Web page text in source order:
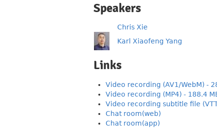
Speakers
Chris Xie
Karl Xiaofeng Yang
Links
Video recording (AV1/WebM) -
Video recording (MP4) - 188.4
Video recording subtitle file
Chat room(web)
Chat room(app)